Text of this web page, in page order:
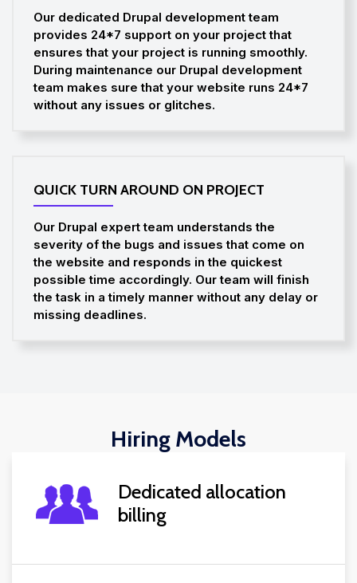
Our dedicated Drupal development team
provides 24*7 support on your project that
ensures that your project is running smoothly.
During maintenance our Drupal development
team makes sure that your website runs 24*7
without any issues or glitches.
QUICK TURN AROUND ON PROJECT
Our Drupal expert team understands the
severity of the bugs and issues that come on
the website and responds in the quickest
possible time accordingly. Our team will finish
the task in a timely manner without any delay or
missing deadlines.
Hiring Models
Dedicated allocation
billing